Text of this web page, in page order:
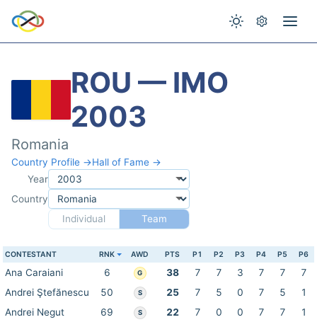
ROU — IMO
2003
Romania
Country Profile →Hall of Fame →
Year
Country
Individual
Team
CONTESTANT RNK AWD PTS P1 P2 P3 P4 P5 P6
Ana Caraiani 6 G 38 7 7 3 7 7
7
Andrei Ştefănescu
50 S 25 7 5 0 7 5
1
Andrei Negut
69 S 22 7 0 0 7 7
1